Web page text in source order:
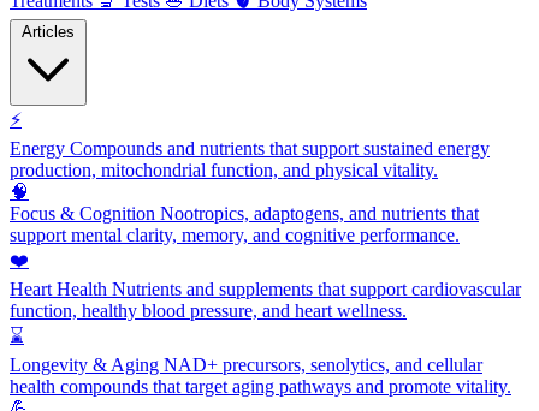
⚡
Energy Compounds and nutrients that support sustained energy
production, mitochondrial function, and physical vitality.
🧠
Focus & Cognition Nootropics, adaptogens, and nutrients that
support mental clarity, memory, and cognitive performance.
❤️
Heart Health Nutrients and supplements that support cardiovascular
function, healthy blood pressure, and heart wellness.
⌛
Longevity & Aging NAD+ precursors, senolytics, and cellular
health compounds that target aging pathways and promote vitality.